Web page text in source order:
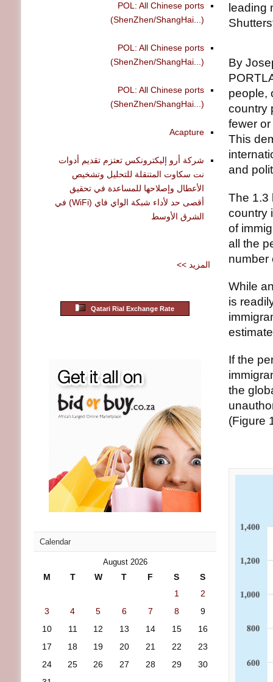
leading
By
people,
country
fewer
This
and
The 1.3
country
of
all the
number
While
is
If the
the
(Figure
POL: All Chinese ports
(ShenZhen/ShangHai...)
POL: All Chinese ports
(ShenZhen/ShangHai...)
POL: All Chinese ports
(ShenZhen/ShangHai...)
Acapture
شركة أرو إليكترونكس تعتزم تقديم أدوات
نت سكاوت المتنقلة للتحليل وتشخيص
الأعطال وإصلاحها للمساعدة في تحقيق
أقصى حد لأداء شبكة الواي فاي (WiFi) في
الشرق الأوسط
<< المزيد
Qatari Rial Exchange Rate
Calendar
August 2026
M T W T F S
S
1
2
3
4 5 6 7 8
9
10
11 12 13 14 15
16
17
18 19 20 21 22
23
24
25 26 27 28 29
30